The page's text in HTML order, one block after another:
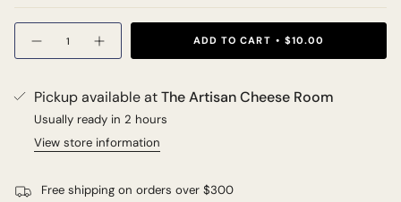
Quantity
ADD TO CART
$10.00
Pickup available atThe Artisan Cheese Room
Usually ready in 2 hours
View store information
Free shipping on orders over $300